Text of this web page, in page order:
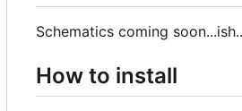
Schematics coming
How to install